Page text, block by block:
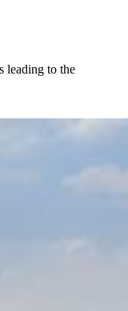
leading to the